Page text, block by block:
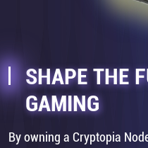
SHAPE THE
GAMING
By owning a Cryptopia